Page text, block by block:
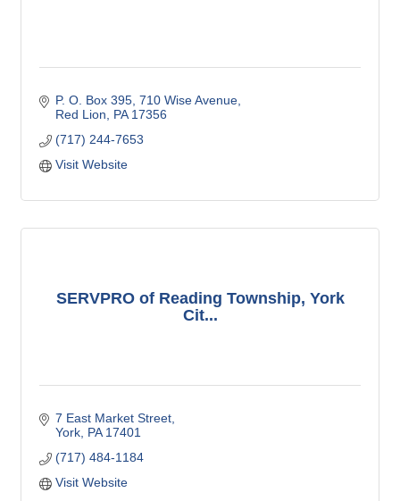
P. O. Box 395 710 Wise Avenue
Red Lion
PA 17356
(717) 244-7653
Visit Website
SERVPRO of Reading Township, York
Cit...
7 East Market Street
York PA 17401
(717) 484-1184
Visit Website